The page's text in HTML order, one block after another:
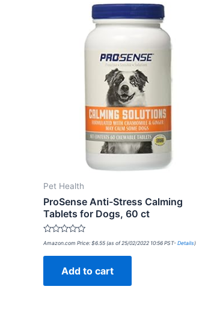
Pet Health
ProSense Anti-Stress Calming
Tablets for Dogs, 60 ct
Rated
out
Amazon.com Price: $6.55 (as of 25/02/2022 10:56 PST- Details)
Add to cart